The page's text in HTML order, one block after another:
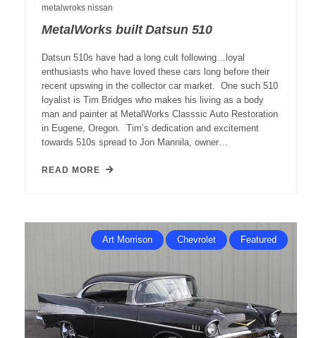
metalwroks nissan
MetalWorks built Datsun 510
Datsun 510s have had a long cult following…loyal
enthusiasts who have loved these cars long before their
recent upswing in the collector car market. One such 510
loyalist is Tim Bridges who makes his living as a body
man and painter at MetalWorks Classsic Auto Restoration
in Eugene, Oregon. Tim’s dedication and excitement
towards 510s spread to Jon Mannila, owner…
READ MORE
Art Morrison Chevrolet Featured